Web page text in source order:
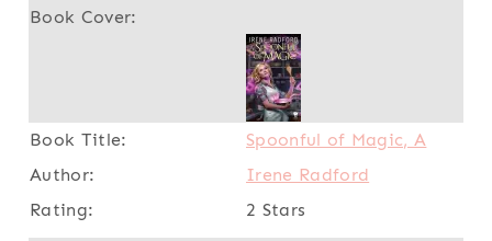
Spoonful of Magic, A
Irene Radford
2 Stars